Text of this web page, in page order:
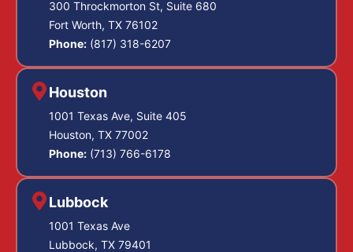
300 Throckmorton St, Suite 680
Fort Worth, TX 76102
Phone: (817) 318-6207
Houston
1001 Texas Ave, Suite 405
Houston, TX 77002
Phone: (713) 766-6178
Lubbock
1001 Texas Ave
Lubbock, TX 79401